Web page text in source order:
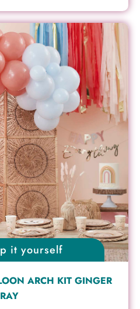
it yourself
ARCH KIT GINGER
RAY